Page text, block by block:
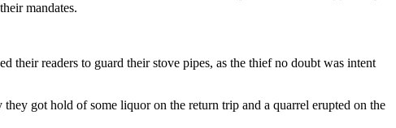
mandates.
their readers to guard their stove pipes, as the thief no doubt was intent
got hold of some liquor on the return trip and a quarrel erupted on the